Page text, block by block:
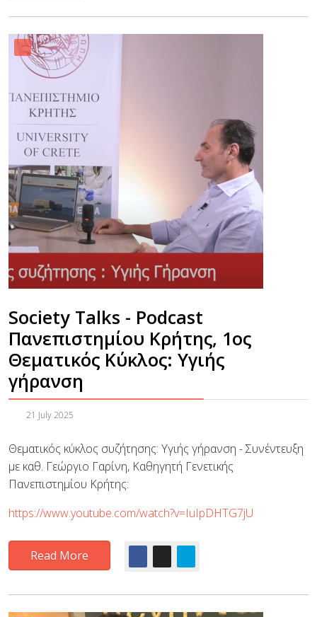
Society Talks - Podcast
Πανεπιστημίου Κρήτης, 1ος
Θεματικός Κύκλος: Υγιής
γήρανση
21 July 2025
Θεματικός κύκλος συζήτησης: Υγιής γήρανση - Συνέντευξη
με καθ. Γεώργιο Γαρίνη, Καθηγητή Γενετικής
Πανεπιστημίου Κρήτης:
https://www.youtube.com/watch?v=IuIpDHTG7jU
Read More